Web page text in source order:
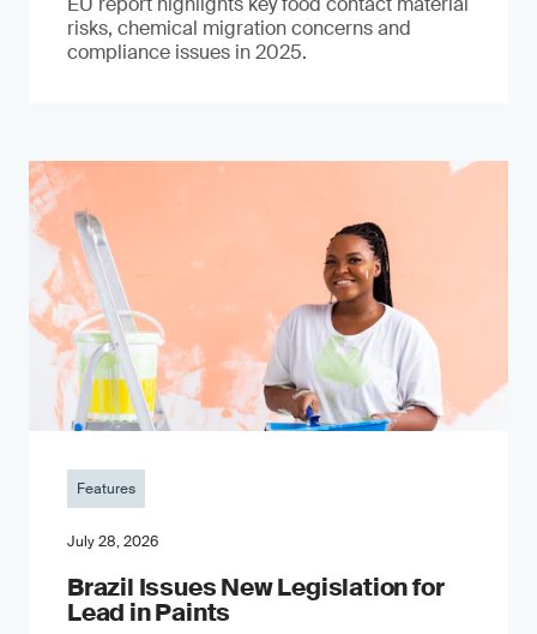
risks, chemical migration concerns and
compliance issues in 2025.
Features
July 28, 2026
Brazil Issues New Legislation for
Lead in Paints